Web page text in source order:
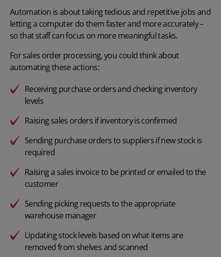
Automation is about taking tedious and repetitive jobs and
letting a computer do them faster and more accurately –
so that staff can focus on more meaningful tasks.
For sales order processing, you could think about
automating these actions:
Receiving purchase orders and checking inventory
levels
Raising sales orders if inventory is confirmed
Sending purchase orders to suppliers if new stock is
required
Raising a sales invoice to be printed or emailed to the
customer
Sending picking requests to the appropriate
warehouse manager
Updating stock levels based on what items are
removed from shelves and scanned